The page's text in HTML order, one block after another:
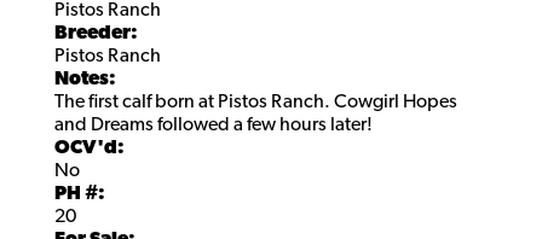
Pistos Ranch
Breeder:
Pistos Ranch
Notes:
The first calf born at Pistos Ranch. Cowgirl Hopes
and Dreams followed a few hours later!
OCV'd:
No
PH #:
20